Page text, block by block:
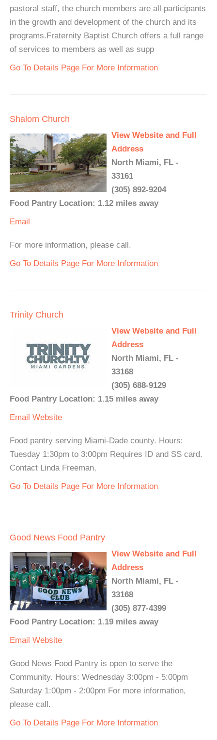
pastoral staff, the church members are all participants
in the growth and development of the church and its
programs.Fraternity Baptist Church offers a full range
of services to members as well as supp
Go To Details Page For More Information
Shalom Church
View Website and Full
Address
North Miami, FL -
33161
(305) 892-9204
Food Pantry Location: 1.12 miles away
Email
For more information, please call.
Go To Details Page For More Information
Trinity Church
View Website and Full
Address
North Miami, FL -
33168
(305) 688-9129
Food Pantry Location: 1.15 miles away
Email Website
Food pantry serving Miami-Dade county. Hours:
Tuesday 1:30pm to 3:00pm Requires ID and SS card.
Contact Linda Freeman,
Go To Details Page For More Information
Good News Food Pantry
View Website and Full
Address
North Miami, FL -
33168
(305) 877-4399
Food Pantry Location: 1.19 miles away
Email Website
Good News Food Pantry is open to serve the
Community. Hours: Wednesday 3:00pm - 5:00pm
Saturday 1:00pm - 2:00pm For more information,
please call.
Go To Details Page For More Information